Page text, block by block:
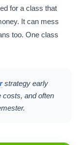
for a class that
It can mess
too. One class
strategy early
costs, and often